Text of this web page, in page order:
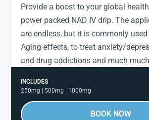
Provide a boost to your global
power packed NAD IV drip. The
are endless, but it is commonly
Aging effects, to treat anxiety/
and drug addictions and much
INCLUDES
250mg | 500mg | 1000mg
BOOK NOW